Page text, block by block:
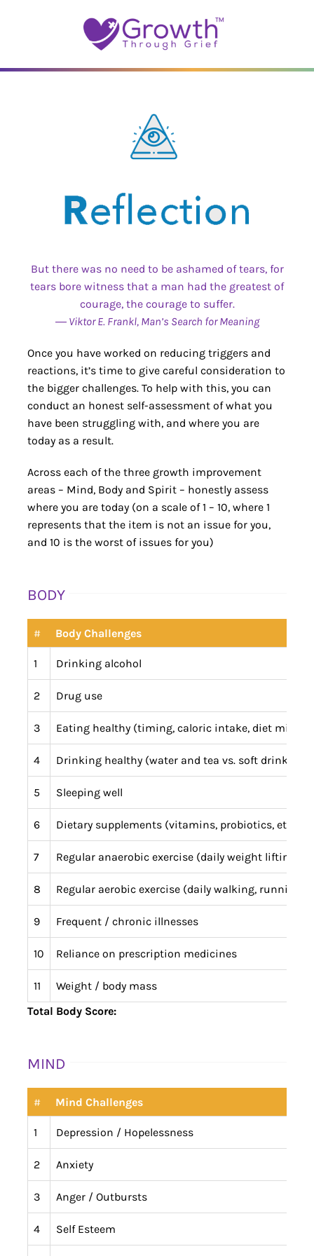
But there was no need to be ashamed of tears, for
tears bore witness that a man had the greatest of
courage, the courage to suffer.
― Viktor E. Frankl, Man’s Search for Meaning
Once you have worked on reducing triggers and
reactions, it’s time to give careful consideration to
the bigger challenges. To help with this, you can
conduct an honest self-assessment of what you
have been struggling with, and where you are
today as a result.
Across each of the three growth improvement
areas – Mind, Body and Spirit – honestly assess
where you are today (on a scale of 1 – 10, where 1
represents that the item is not an issue for you,
and 10 is the worst of issues for you)
BODY
# Body Challenges
1 Drinking alcohol
2 Drug use
3 Eating healthy (timing, caloric intake, diet mix)
4 Drinking healthy (water and tea vs. soft drinks
5 Sleeping well
6 Dietary supplements (vitamins, probiotics, etc.)
7 Regular anaerobic exercise (daily weight lifting,
8 Regular aerobic exercise (daily walking, running,
9 Frequent / chronic illnesses
10 Reliance on prescription medicines
11
Weight / body mass
Total Body Score:
MIND
# Mind Challenges
1 Depression / Hopelessness
2 Anxiety
3 Anger / Outbursts
4 Self Esteem